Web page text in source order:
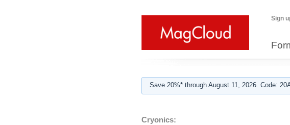
Sign
Save 20%* through August 11, 2026. Code:
Cryonics: